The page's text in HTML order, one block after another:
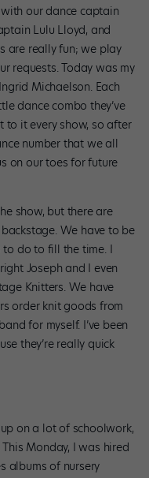
our dance captain
Lulu Lloyd, and
are really fun; we play
requests. Today was my
Michaelson. Each
dance combo they’ve
to it every show, so after
number that we all
on our toes for future
show, but there are
We have to be
do to fill the time. I
Joseph and I even
Knitters. We have
order knit goods from
for myself. I’ve been
they’re really quick
on a lot of schoolwork,
Monday, I was hired
albums of nursery